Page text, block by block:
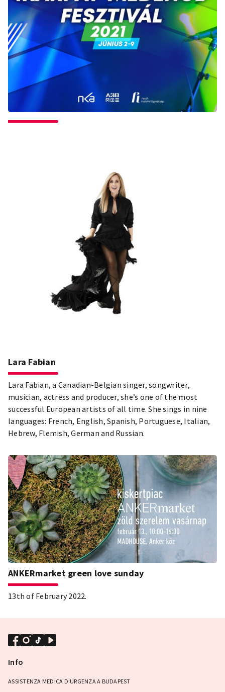
Lara Fabian
Lara Fabian, a Canadian-Belgian singer, songwriter,
musician, actress and producer, she’s one of the most
successful European artists of all time. She sings in nine
languages: French, English, Spanish, Portuguese, Italian,
Hebrew, Flemish, German and Russian.
ANKERmarket green love sunday
13th of February 2022.
Info
ASSISTENZA MEDICA D'URGENZA A BUDAPEST